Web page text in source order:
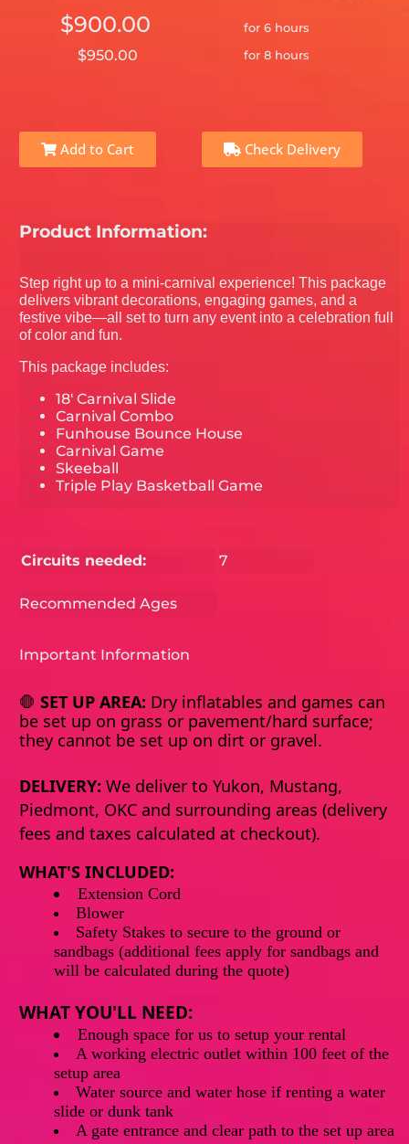
$900.00 for 6 hours
$950.00 for 8 hours
Add to Cart Check Delivery
Product Information:
Step right up to a mini-carnival experience! This package
delivers vibrant decorations, engaging games, and a
festive vibe—all set to turn any event into a celebration full
of color and fun.
This package includes:
18' Carnival Slide
Carnival Combo
Funhouse Bounce House
Carnival Game
Skeeball
Triple Play Basketball Game
Circuits needed: 7
Recommended Ages
Important Information
🛑SET UP AREA: Dry inflatables and games can
be set up on grass or pavement/hard surface;
they cannot be set up on dirt or gravel.
DELIVERY: We deliver to Yukon, Mustang,
Piedmont, OKC and surrounding areas (delivery
fees and taxes calculated at checkout).
WHAT'S INCLUDED:
Extension Cord
Blower
Safety Stakes to secure to the ground or
sandbags (additional fees apply for sandbags and
will be calculated during the quote)
WHAT YOU'LL NEED:
Enough space for us to setup your rental
A working electric outlet within 100 feet of the
setup area
Water source and water hose if renting a water
slide or dunk tank
A gate entrance and clear path to the set up area